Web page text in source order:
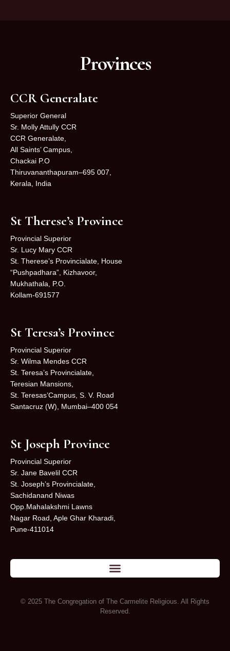
Provinces
CCR Generalate
Superior General
Sr. Molly Attully CCR
CCR Generalate,
All Saints’ Campus,
Chackai P.O
Thiruvananthapuram–695 007,
Kerala, India
St Therese’s Province
Provincial Superior
Sr. Lucy Mary CCR
St. Therese’s Provincialate, House
“Pushpadhara”, Kizhavoor,
Mukhathala, P.O.
Kollam-691577
St Teresa’s Province
Provincial Superior
Sr. Wilma Mendes CCR
St. Teresa’s Provincialate,
Teresian Mansions,
St. Teresas’Campus, S. V. Road
Santacruz (W), Mumbai–400 054
St Joseph Province
Provincial Superior
Sr. Jane Bavelil CCR
St. Joseph’s Provincialate,
Sachidanand Niwas
Opp.Mahalakshmi Lawns
Nagar Road, Aple Ghar Kharadi,
Pune-411014
© 2025 The Congregation of The Carmelite Religious. All Rights
Reserved.